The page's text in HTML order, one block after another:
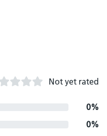
Not yet rated
0%
0%